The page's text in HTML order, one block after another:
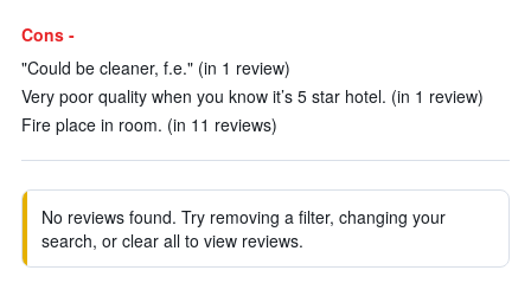
Cons -
"Could be cleaner, f.e." (in 1 review)
Very poor quality when you know it’s 5 star hotel. (in 1 review)
Fire place in room. (in 11 reviews)
No reviews found. Try removing a filter, changing your
search, or clear all to view reviews.